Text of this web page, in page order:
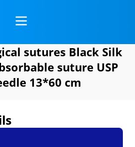
sutures Black Silk
suture USP
13*60 cm